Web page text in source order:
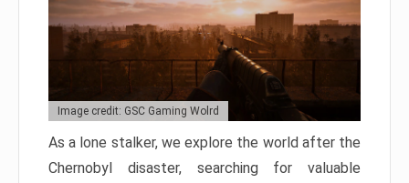
Image credit: GSC Gaming Wolrd
As a lone stalker, we explore the world after the
Chernobyl disaster, searching for valuable